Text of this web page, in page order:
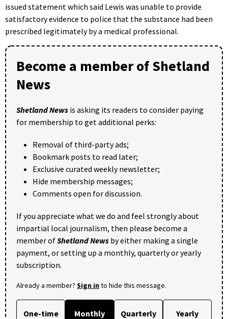
issued statement which said Lewis was unable to provide
satisfactory evidence to police that the substance had been
prescribed legitimately by a medical professional.
Become a member of Shetland
News
Shetland News is asking its readers to consider paying
for membership to get additional perks:
Removal of third-party ads;
Bookmark posts to read later;
Exclusive curated weekly newsletter;
Hide membership messages;
Comments open for discussion.
If you appreciate what we do and feel strongly about
impartial local journalism, then please become a
member ofShetland News by either making a single
payment, or setting up a monthly, quarterly or yearly
subscription.
Already a member? Sign into hide this message.
One-time Monthly Quarterly Yearly